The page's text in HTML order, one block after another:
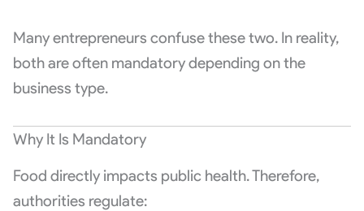
Many entrepreneurs confuse these two. In reality,
both are often mandatory depending on the
business type.
Why It Is Mandatory
Food directly impacts public health. Therefore,
authorities regulate: